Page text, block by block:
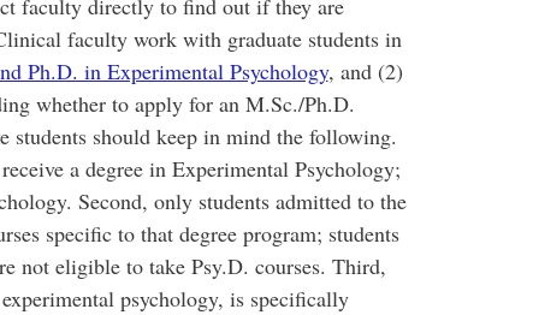
faculty directly to find out if they are
faculty work with graduate students in
Ph.D. in Experimental Psychology, and (2)
whether to apply for an M.Sc./Ph.D.
students should keep in mind the following.
a degree in Experimental Psychology;
Second, only students admitted to the
specific to that degree program; students
not eligible to take Psy.D. courses. Third,
psychology, is specifically